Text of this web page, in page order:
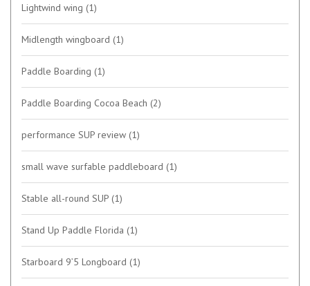
Lightwind wing (1)
Midlength wingboard (1)
Paddle Boarding (1)
Paddle Boarding Cocoa Beach (2)
performance SUP review (1)
small wave surfable paddleboard (1)
Stable all-round SUP (1)
Stand Up Paddle Florida (1)
Starboard 9’5 Longboard (1)